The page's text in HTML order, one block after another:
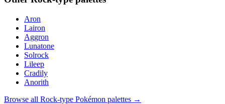
Aron
Lairon
Aggron
Lunatone
Solrock
Lileep
Cradily
Anorith
Browse all Rock-type Pokémon palettes →